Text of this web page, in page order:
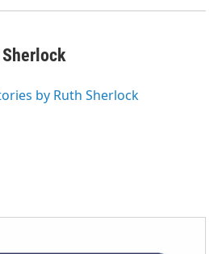
Sherlock
by Ruth Sherlock